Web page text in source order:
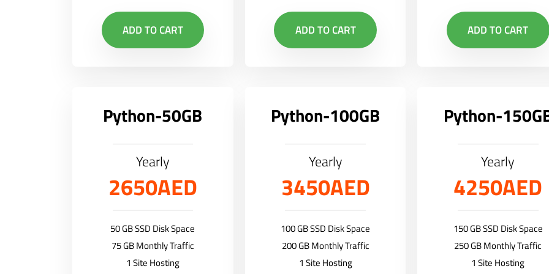
ADD TO CART ADD TO CART ADD TO CART
Python-50GB
Yearly
2650AED
50 GB SSD Disk Space
75 GB Monthly Traffic
1 Site Hosting
Python-100GB
Yearly
3450AED
100 GB SSD Disk Space
200 GB Monthly Traffic
1 Site Hosting
Python-
Yearly
4250AED
150 GB SSD Disk Space
250 GB Monthly Traffic
1 Site Hosting